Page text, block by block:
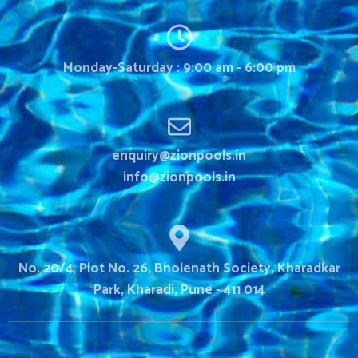
Monday-Saturday : 9:00 am - 6:00 pm
enquiry@zionpools.in
info@zionpools.in
No. 20/4, Plot No. 26, Bholenath Society, Kharadkar
Park, Kharadi, Pune - 411 014